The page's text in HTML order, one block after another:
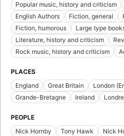
Popular music, history and criticism
English Authors
Fiction, general
Fiction, humorous
Large type
Literature, history and criticism
Rock music, history and criticism
PLACES
England
Great Britain London
Grande-Bretagne
Ireland
PEOPLE
Nick Hornby
Tony Hawk Nick